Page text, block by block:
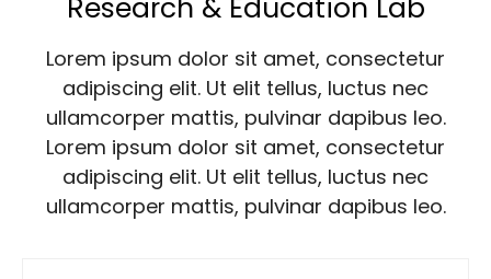
Research & Education Lab
Lorem ipsum dolor sit amet, consectetur
adipiscing elit. Ut elit tellus, luctus nec
ullamcorper mattis, pulvinar dapibus leo.
Lorem ipsum dolor sit amet, consectetur
adipiscing elit. Ut elit tellus, luctus nec
ullamcorper mattis, pulvinar dapibus leo.